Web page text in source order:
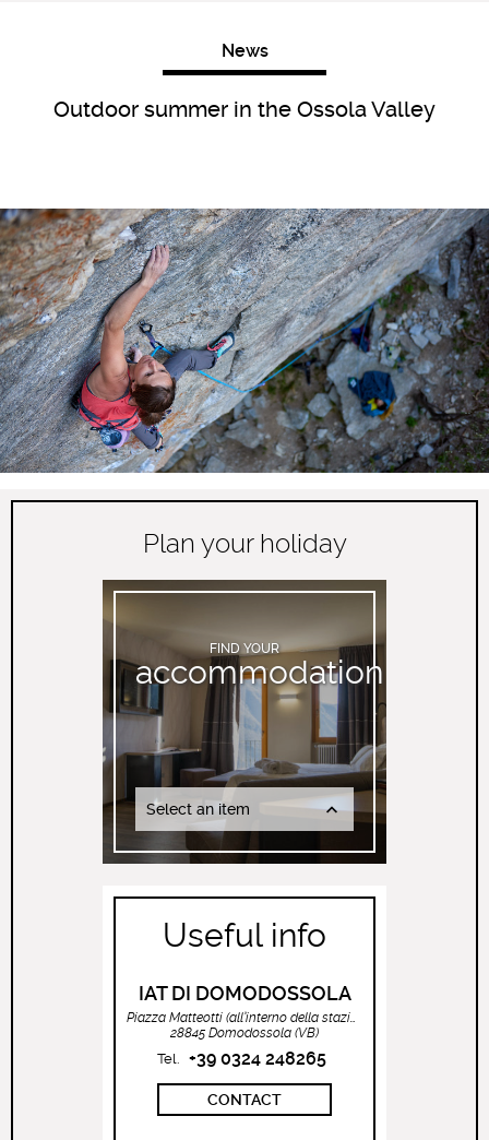
News
Outdoor summer in the Ossola Valley
Plan your holiday
FIND YOUR
accommodation
Select an item
Useful info
IAT DI DOMODOSSOLA
28845 Domodossola (VB)
Tel. +39 0324 248265
CONTACT